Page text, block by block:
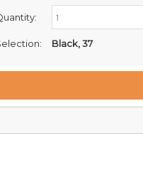
Retail Stores:
Milford Mikko Shoes
Black, 37